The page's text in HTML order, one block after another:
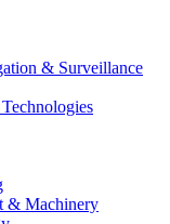
& Surveillance
& Machinery